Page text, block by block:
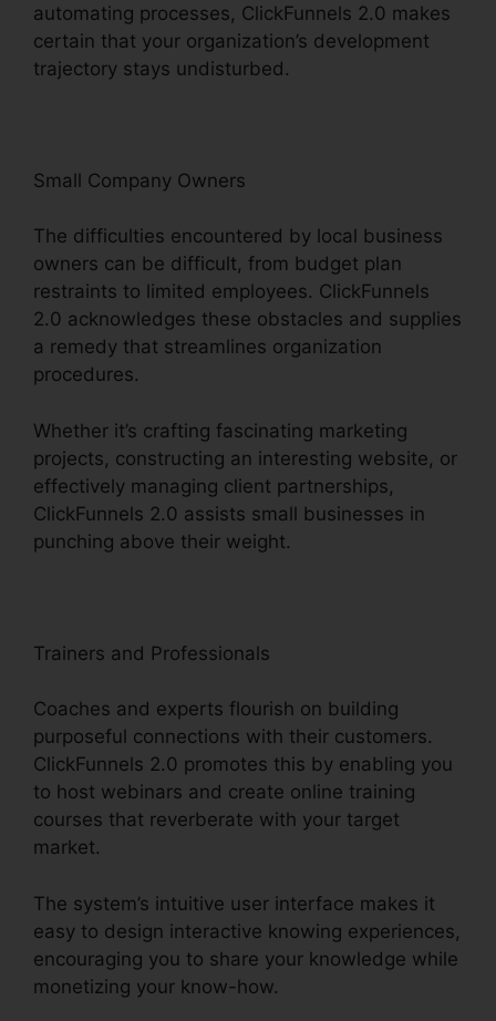
automating processes, ClickFunnels 2.0 makes
certain that your organization’s development
trajectory stays undisturbed.
Small Company Owners
The difficulties encountered by local business
owners can be difficult, from budget plan
restraints to limited employees. ClickFunnels
2.0 acknowledges these obstacles and supplies
a remedy that streamlines organization
procedures.
Whether it’s crafting fascinating marketing
projects, constructing an interesting website, or
effectively managing client partnerships,
ClickFunnels 2.0 assists small businesses in
punching above their weight.
Trainers and Professionals
Coaches and experts flourish on building
purposeful connections with their customers.
ClickFunnels 2.0 promotes this by enabling you
to host webinars and create online training
courses that reverberate with your target
market.
The system’s intuitive user interface makes it
easy to design interactive knowing experiences,
encouraging you to share your knowledge while
monetizing your know-how.